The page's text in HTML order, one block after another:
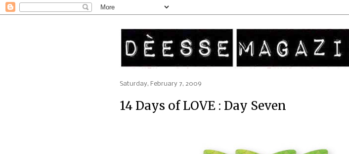
Saturday, February 7, 2009
14 Days of LOVE : Day Seven